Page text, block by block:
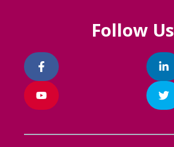
Follow Us